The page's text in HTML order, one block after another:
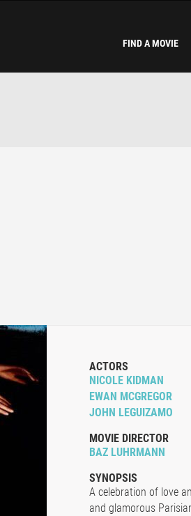
FIND A MOVIE
ACTORS
NICOLE KIDMAN
EWAN MCGREGOR
JOHN LEGUIZAMO
MOVIE DIRECTOR
BAZ LUHRMANN
SYNOPSIS
A celebration of love
and glamorous